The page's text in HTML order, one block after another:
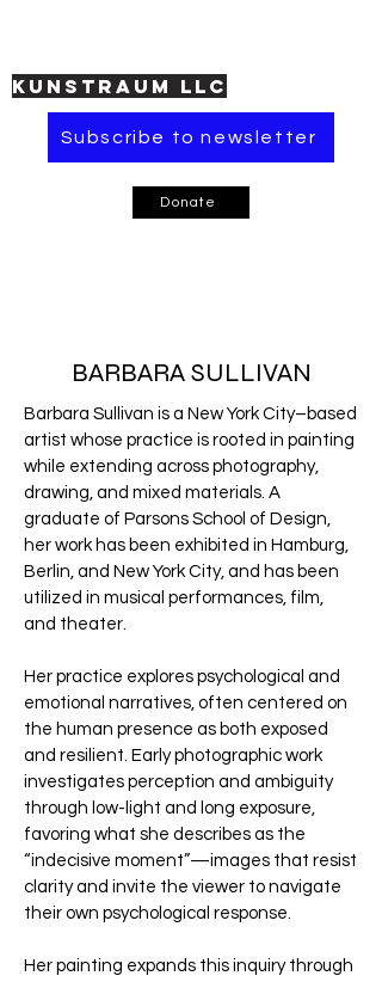
KUNSTRAUM LLC
Subscribe to newsletter
Donate
BARBARA SULLIVAN
Barbara Sullivan is a New York City–based
artist whose practice is rooted in painting
while extending across photography,
drawing, and mixed materials. A
graduate of Parsons School of Design,
her work has been exhibited in Hamburg,
Berlin, and New York City, and has been
utilized in musical performances, film,
and theater.
Her practice explores psychological and
emotional narratives, often centered on
the human presence as both exposed
and resilient. Early photographic work
investigates perception and ambiguity
through low-light and long exposure,
favoring what she describes as the
“indecisive moment”—images that resist
clarity and invite the viewer to navigate
their own psychological response.
Her painting expands this inquiry through